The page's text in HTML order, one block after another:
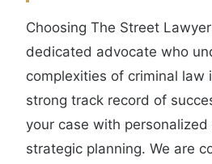
Choosing The Street
dedicated advocate who
complexities of criminal law
strong track record of
your case with
strategic planning. We are